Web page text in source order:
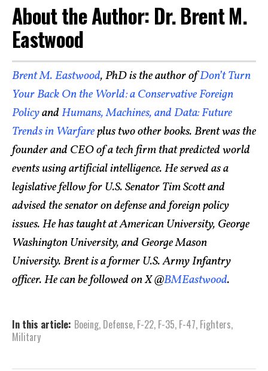
About the Author: Dr. Brent M.
Eastwood
Brent M. Eastwood, PhD is the author ofDon’t Turn
Your Back On the World: a Conservative Foreign
PolicyandHumans, Machines, and Data: Future
Trends in Warfareplus two other books. Brent was the
founder and CEO of a tech firm that predicted world
events using artificial intelligence. He served as a
legislative fellow for U.S. Senator Tim Scott and
advised the senator on defense and foreign policy
issues. He has taught at American University, George
Washington University, and George Mason
University. Brent is a former U.S. Army Infantry
officer. He can be followed on X @BMEastwood.
In this article: Boeing, Defense, F-22, F-35, F-47, Fighters,
Military